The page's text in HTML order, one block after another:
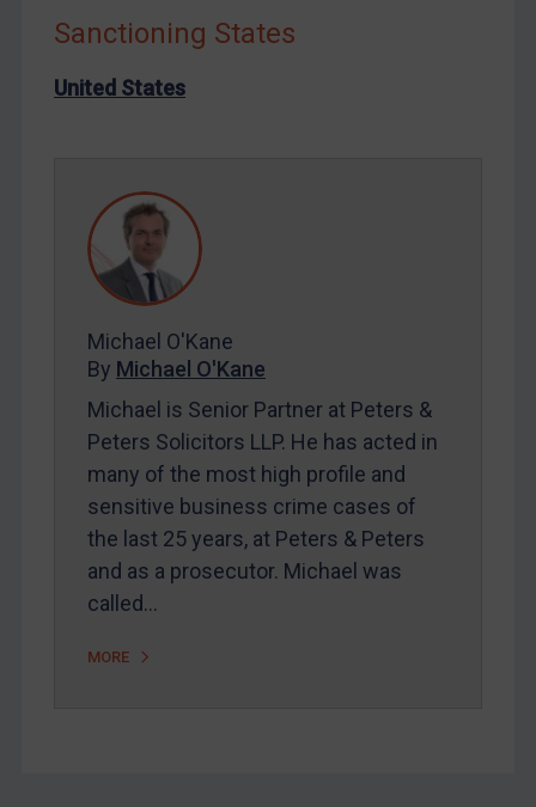
United States
Arbitration-related judgments
Contact
REGISTER FOR FREE EMAIL ALERTS
SUBSCRIBE FOR FULL ACCESS
LOGIN
Maya Lester KC
Sanctioning States
United States
Michael O'Kane
By Michael O'Kane
Michael is Senior Partner at Peters &
Peters Solicitors LLP. He has acted in
many of the most high profile and
sensitive business crime cases of
the last 25 years, at Peters & Peters
and as a prosecutor. Michael was
called…
MORE